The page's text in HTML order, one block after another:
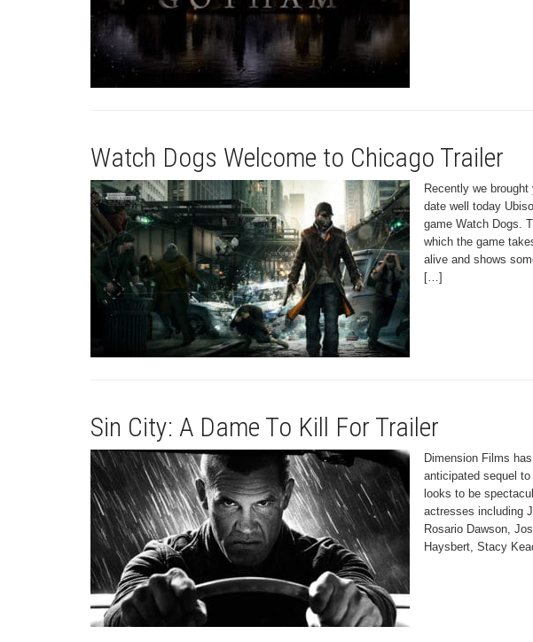
Watch Dogs Welcome to Chicago Trailer
Recently we
date well today
game Watch Dogs.
which the game
alive and shows
[…]
Sin City: A Dame To Kill For Trailer
Dimension Films
anticipated sequel
looks to be
actresses including
Rosario Dawson,
Haysbert, Stacy